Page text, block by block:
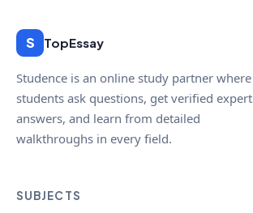
S TopEssay
Studence is an online study partner where
students ask questions, get verified expert
answers, and learn from detailed
walkthroughs in every field.
SUBJECTS